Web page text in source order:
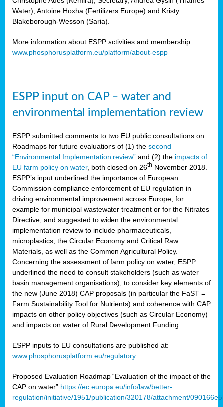
Water), Antoine Hoxha (Fertilizers Europe) and Kristy
Blakeborough-Wesson (Saria).
More information about ESPP activities and membership
www.phosphorusplatform.eu/platform/about-espp
ESPP input on CAP – water and
environmental implementation review
ESPP submitted comments to two EU public consultations on
Roadmaps for future evaluations of (1) the second
“Environmental Implementation review” and (2) the impacts of
EU farm policy on water, both closed on 26th November 2018.
ESPP’s input underlined the importance of European
Commission compliance enforcement of EU regulation in
driving environmental improvement across Europe, for
example for municipal wastewater treatment or for the Nitrates
Directive, and suggested to widen the environmental
implementation review to include pharmaceuticals,
microplastics, the Circular Economy and Critical Raw
Materials, as well as the Common Agricultural Policy.
Concerning the assessment of farm policy on water, ESPP
underlined the need to consult stakeholders (such as water
basin management organisations), to consider key elements of
the new (June 2018) CAP proposals (in particular the FaST =
Farm Sustainability Tool for Nutrients) and coherence with CAP
impacts on other policy objectives (such as Circular Economy)
and impacts on water of Rural Development Funding.
ESPP inputs to EU consultations are published at:
www.phosphorusplatform.eu/regulatory
Proposed Evaluation Roadmap “Evaluation of the impact of the
CAP on water” https://ec.europa.eu/info/law/better-
regulation/initiative/1951/publication/320178/attachment/